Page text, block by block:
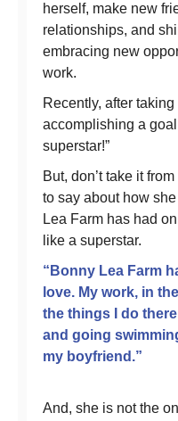
herself, make new
relationships, and
embracing new
work.
Recently, after
accomplishing a
superstar!”
But, don’t take it
to say about how
Lea Farm has had
like a superstar.
“Bonny Lea Farm
love. My work, in
the things I do
and going
my boyfriend.”
And, she is not the